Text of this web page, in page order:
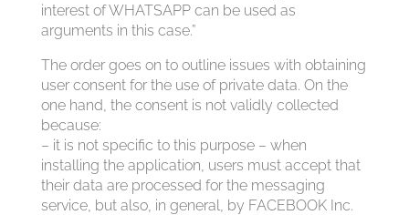
interest of WHATSAPP can be used as
arguments in this case.”
The order goes on to outline issues with obtaining
user consent for the use of private data. On the
one hand, the consent is not validly collected
because:
– it is not specific to this purpose – when
installing the application, users must accept that
their data are processed for the messaging
service, but also, in general, by FACEBOOK Inc.